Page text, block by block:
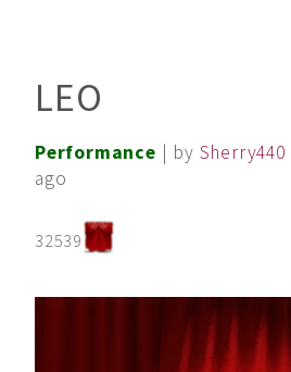
LEO
Performance | by Sherry440
ago
32539